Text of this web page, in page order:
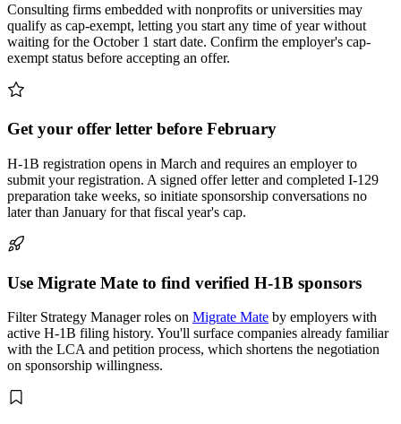
Consulting firms embedded with nonprofits or universities may
qualify as cap-exempt, letting you start any time of year without
waiting for the October 1 start date. Confirm the employer's cap-
exempt status before accepting an offer.
Get your offer letter before February
H-1B registration opens in March and requires an employer to
submit your registration. A signed offer letter and completed I-129
preparation take weeks, so initiate sponsorship conversations no
later than January for that fiscal year's cap.
Use Migrate Mate to find verified H-1B sponsors
Filter Strategy Manager roles on Migrate Mate by employers with
active H-1B filing history. You'll surface companies already familiar
with the LCA and petition process, which shortens the negotiation
on sponsorship willingness.